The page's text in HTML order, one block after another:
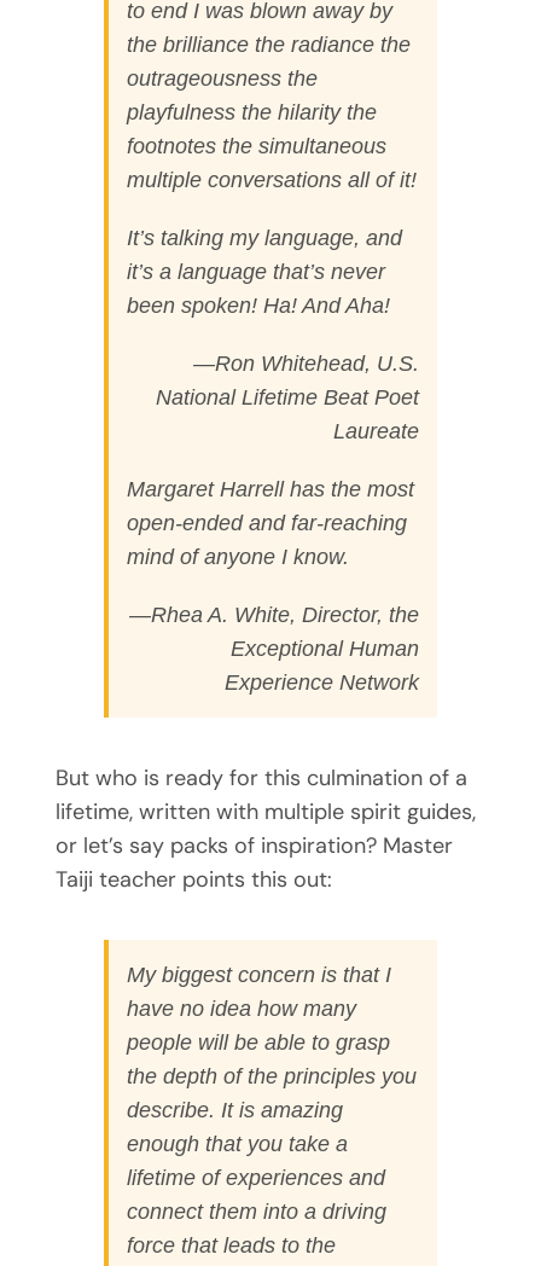
to end I was blown away by
the brilliance the radiance the
outrageousness the
playfulness the hilarity the
footnotes the simultaneous
multiple conversations all of it!
It’s talking my language, and
it’s a language that’s never
been spoken! Ha! And Aha!
—Ron Whitehead, U.S.
National Lifetime Beat Poet
Laureate
Margaret Harrell has the most
open-ended and far-reaching
mind of anyone I know.
—Rhea A. White, Director, the
Exceptional Human
Experience Network
But who is ready for this culmination of a
lifetime, written with multiple spirit guides,
or let’s say packs of inspiration? Master
Taiji teacher points this out:
My biggest concern is that I
have no idea how many
people will be able to grasp
the depth of the principles you
describe. It is amazing
enough that you take a
lifetime of experiences and
connect them into a driving
force that leads to the